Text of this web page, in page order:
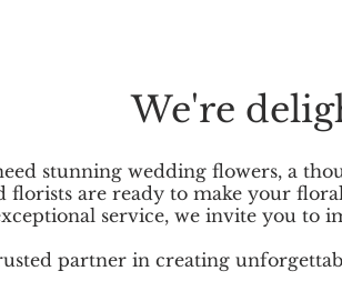
We're
stunning wedding flowers, a
florists are ready to make your
service, we invite you to
partner in creating